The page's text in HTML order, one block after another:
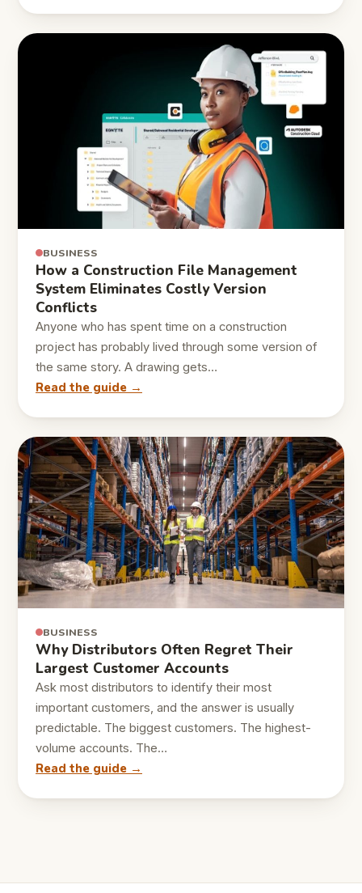
BUSINESS
How a Construction File Management
System Eliminates Costly Version
Conflicts
Anyone who has spent time on a construction
project has probably lived through some version of
the same story. A drawing gets…
Read the guide →
BUSINESS
Why Distributors Often Regret Their
Largest Customer Accounts
Ask most distributors to identify their most
important customers, and the answer is usually
predictable. The biggest customers. The highest-
volume accounts. The…
Read the guide →